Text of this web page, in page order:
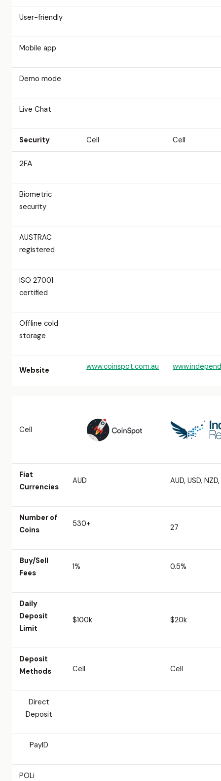
User-friendly
Mobile app
Demo mode
Live Chat
Security Cell Cell
2FA
Biometric
security
AUSTRAC
registered
ISO 27001
certified
Offline cold
storage
Website www.coinspot.com.au
Cell
Fiat
Currencies
AUD AUD, USD,
Number of
Coins
530+ 27
Buy/Sell
Fees
1% 0.5%
Daily
Deposit
Limit
$100k $20k
Deposit
Methods
Cell Cell
Direct
Deposit
PayID
POLi